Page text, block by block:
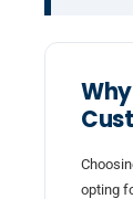
opting